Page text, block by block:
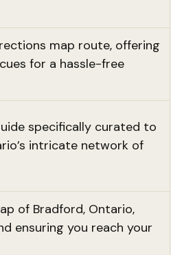
map route, offering
for a hassle-free
specifically curated to
intricate network of
of Bradford, Ontario,
ensuring you reach your